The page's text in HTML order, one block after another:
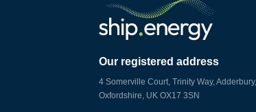
Our registered address
4 Somerville Court, Trinity Way, Adderbury,
Oxfordshire, UK OX17 3SN